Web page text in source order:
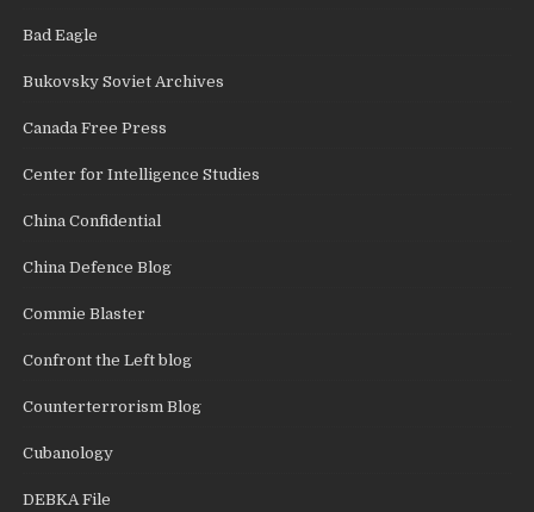
Bad Eagle
Bukovsky Soviet Archives
Canada Free Press
Center for Intelligence Studies
China Confidential
China Defence Blog
Commie Blaster
Confront the Left blog
Counterterrorism Blog
Cubanology
DEBKA File